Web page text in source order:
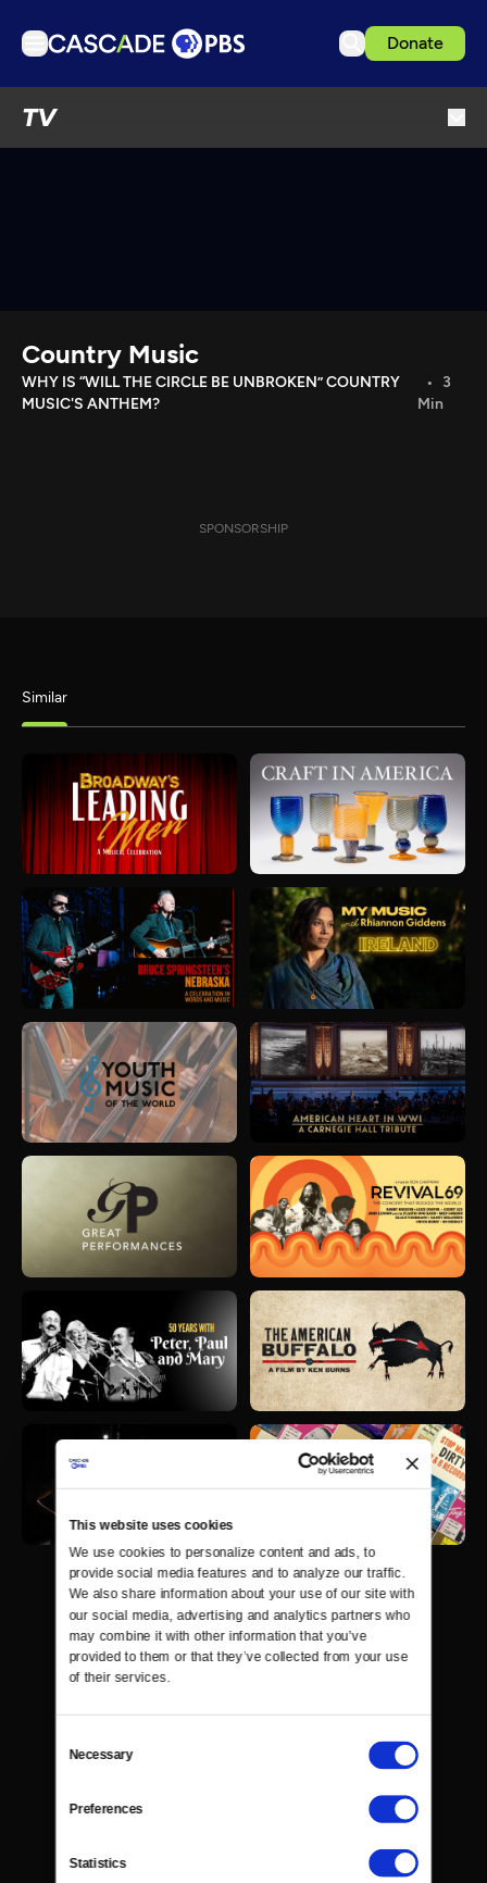
This website uses cookies
We use cookies to personalize content and ads, to
provide social media features and to analyze our traffic.
We also share information about your use of our site with
our social media, advertising and analytics partners who
may combine it with other information that you’ve
provided to them or that they’ve collected from your use
of their services.
Selection
Necessary
Preferences
Statistics
Donate
TV
Download the App
Search
Country Music
WHY IS “WILL THE CIRCLE BE UNBROKEN” COUNTRY
MUSIC'S ANTHEM?
3
Min
SPONSORSHIP
Similar